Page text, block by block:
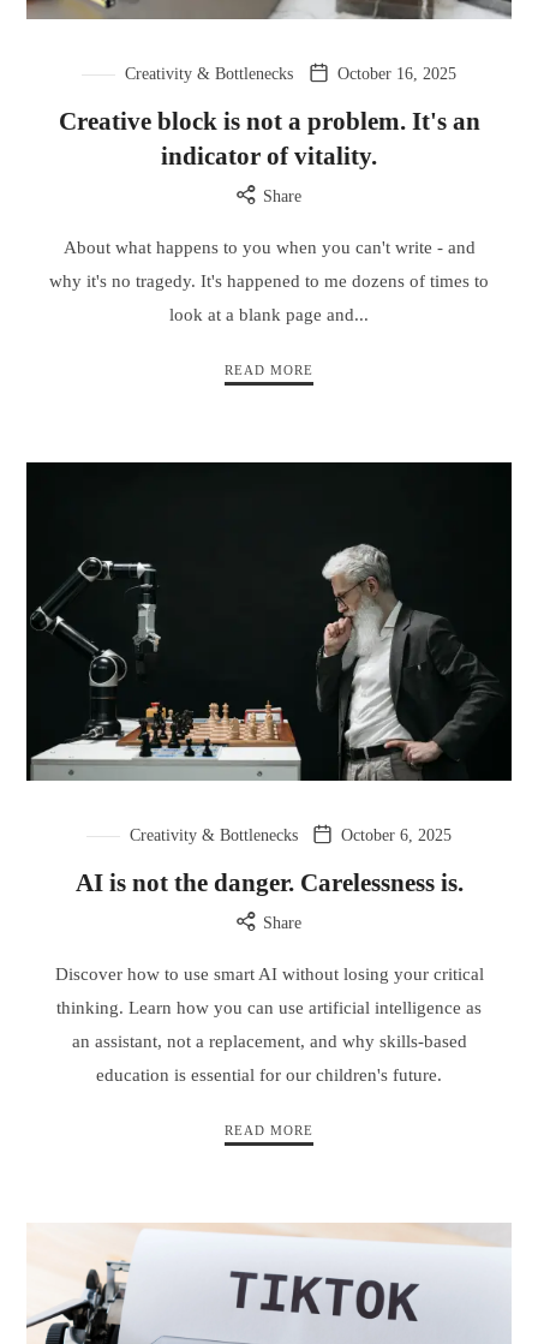
Creativity & Bottlenecks October 16, 2025
Creative block is not a problem. It's an
indicator of vitality.
Share
About what happens to you when you can't write - and
why it's no tragedy. It's happened to me dozens of times to
look at a blank page and...
READ MORE
Creativity & Bottlenecks October 6, 2025
AI is not the danger. Carelessness is.
Share
Discover how to use smart AI without losing your critical
thinking. Learn how you can use artificial intelligence as
an assistant, not a replacement, and why skills-based
education is essential for our children's future.
READ MORE